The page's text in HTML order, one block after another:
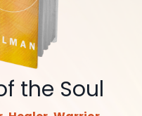
the Soul